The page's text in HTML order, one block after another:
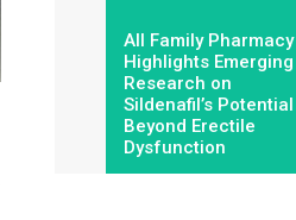
All Family Pharmacy
Highlights Emerging
Research on
Sildenafil’s Potential
Beyond Erectile
Dysfunction